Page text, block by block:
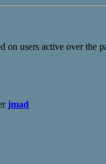
on users active over the
jmad